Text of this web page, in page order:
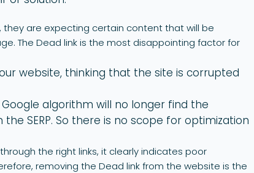
they are expecting certain content that will be
The Dead link is the most disappointing factor for
website, thinking that the site is corrupted
algorithm will no longer find the
SERP. So there is no scope for optimization
the right links, it clearly indicates poor
removing the Dead link from the website is the